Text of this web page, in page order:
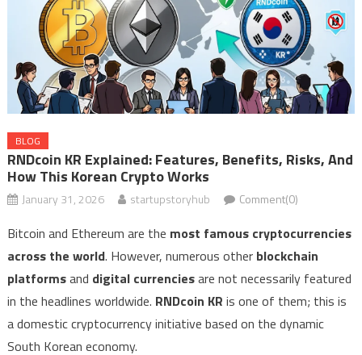
BLOG
RNDcoin KR Explained: Features, Benefits, Risks, And
How This Korean Crypto Works
January 31, 2026 startupstoryhub Comment(0)
Bitcoin and Ethereum are the most famous cryptocurrencies
across the world. However, numerous other blockchain
platformsand digital currenciesare not necessarily featured
in the headlines worldwide. RNDcoin KR is one of them; this is
a domestic cryptocurrency initiative based on the dynamic
South Korean economy.